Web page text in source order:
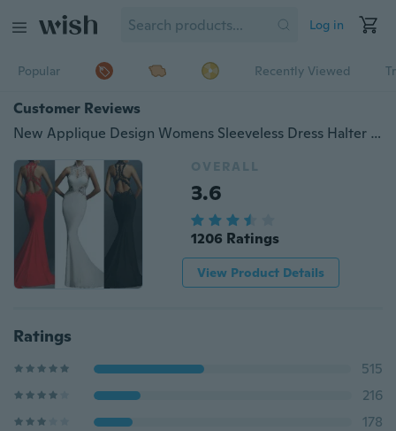
Log in
Popular Recently Viewed
Customer Reviews
New Applique Design Womens Sleeveless Dress Halter Sexy Backless Fishtail Bodycon Gown wdxgsC-170116021A68
OVERALL
3.6
1206 Ratings
View Product Details
Ratings
515
216
178